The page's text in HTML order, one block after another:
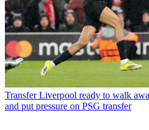
Transfer Liverpool ready to walk
and put pressure on PSG transfer